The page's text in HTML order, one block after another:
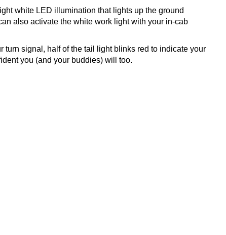
white LED illumination that lights up the ground
also activate the white work light with your in-cab
turn signal, half of the tail light blinks red to indicate your
you (and your buddies) will too.